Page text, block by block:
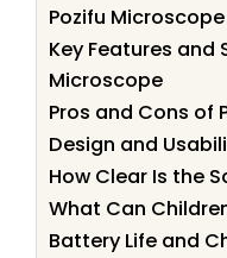
Pozifu
Key Features and
Microscope
Pros and Cons of
Design and
How Clear Is the
What Can
Battery Life and